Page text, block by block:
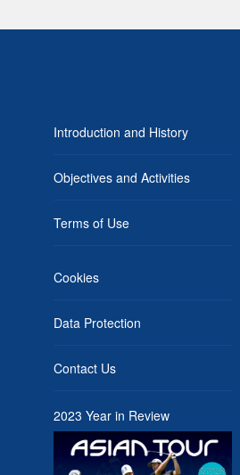
Introduction and History
Objectives and Activities
Terms of Use
Cookies
Data Protection
Contact Us
2023 Year in Review